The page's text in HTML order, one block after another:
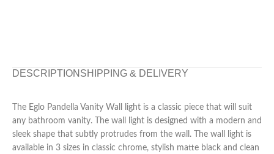
DESCRIPTION SHIPPING & DELIVERY
The Eglo Pandella Vanity Wall light is a classic piece that will suit
any bathroom vanity. The wall light is designed with a modern and
sleek shape that subtly protrudes from the wall. The wall light is
available in 3 sizes in classic chrome, stylish matte black and clean